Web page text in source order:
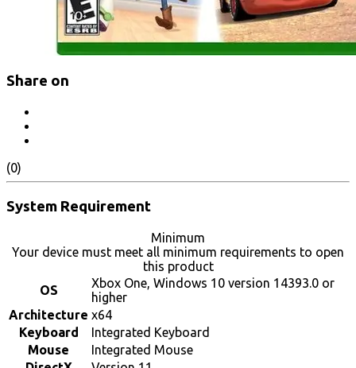
Share on
(0)
System Requirement
Minimum
Your device must meet all minimum requirements to open
this product
OS
Xbox One, Windows 10 version 14393.0 or
higher
Architecture x64
Keyboard
Integrated Keyboard
Mouse
Integrated Mouse